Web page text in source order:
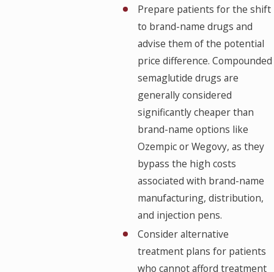
Prepare patients for the shift
to brand-name drugs and
advise them of the potential
price difference. Compounded
semaglutide drugs are
generally considered
significantly cheaper than
brand-name options like
Ozempic or Wegovy, as they
bypass the high costs
associated with brand-name
manufacturing, distribution,
and injection pens.
Consider alternative
treatment plans for patients
who cannot afford treatment